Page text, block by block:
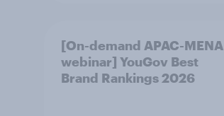
[On-demand APAC-MENA
webinar] YouGov Best
Brand Rankings 2026